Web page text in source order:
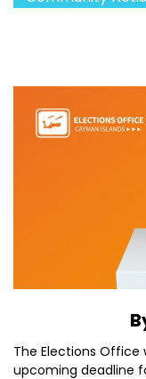
The Elections
upcoming deadline